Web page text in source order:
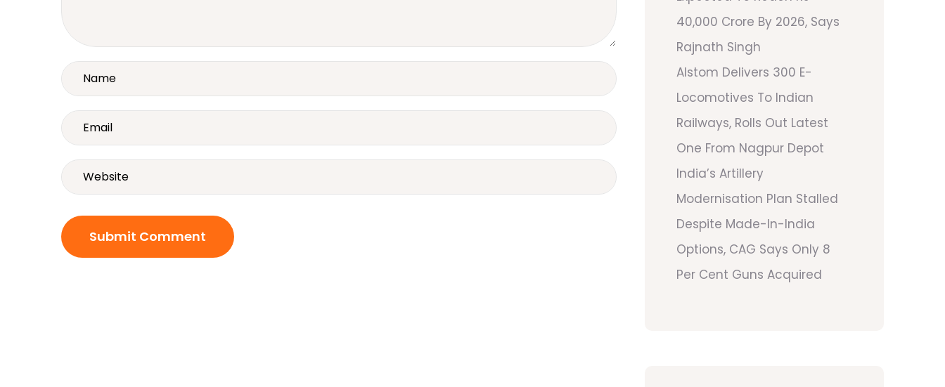
40,000 Crore By 2026, Says
Rajnath Singh
Alstom Delivers 300 E-
Locomotives To Indian
Railways, Rolls Out Latest
One From Nagpur Depot
India’s Artillery
Modernisation Plan Stalled
Despite Made-In-India
Options, CAG Says Only 8
Per Cent Guns Acquired